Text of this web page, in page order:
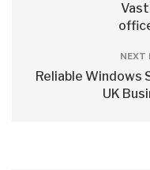
NEXT
Reliable Windows
UK